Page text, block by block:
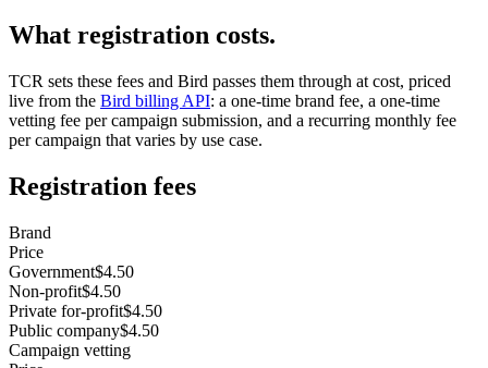
What registration costs.
TCR sets these fees and Bird passes them through at cost, priced
live from the Bird billing API: a one-time brand fee, a one-time
vetting fee per campaign submission, and a recurring monthly fee
per campaign that varies by use case.
Registration fees
Brand
Price
Government$4.50
Non-profit$4.50
Private for-profit$4.50
Public company$4.50
Campaign vetting